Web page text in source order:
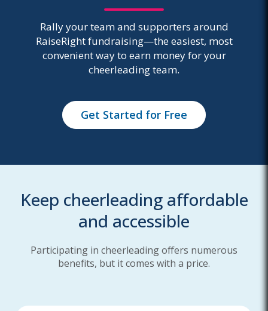
Rally your team and supporters around
RaiseRight fundraising—the easiest, most
convenient way to earn money for your
cheerleading team.
Get Started for Free
Keep cheerleading affordable
and accessible
Participating in cheerleading offers numerous
benefits, but it comes with a price.